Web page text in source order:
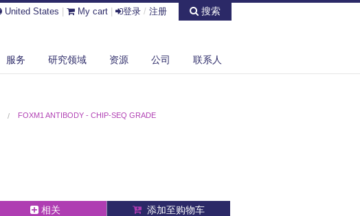
United States My cart 登录 / 注册 搜索
服务 研究领域 资源 公司 联系人
FOXM1 ANTIBODY - CHIP-SEQ GRADE
相关 添加至购物车